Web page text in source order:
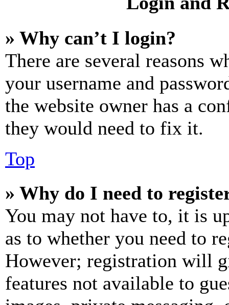
» Why can’t I login?
There are several reasons
your username and
the website owner has a
they would need to fix it.
Top
» Why do I need to
You may not have to, it is
as to whether you need to
However; registration will
features not available to